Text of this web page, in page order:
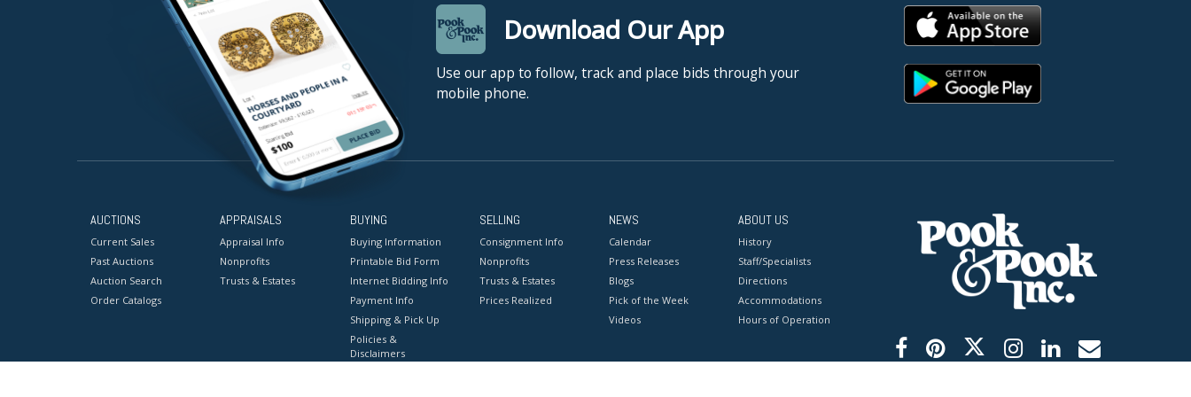
Download Our App
Use our app to follow, track and place bids through your
mobile phone.
AUCTIONS
Current Sales
Past Auctions
Auction Search
Order Catalogs
APPRAISALS
Appraisal Info
Nonprofits
Trusts & Estates
BUYING
Buying Information
Printable Bid Form
Internet Bidding Info
Payment Info
Shipping & Pick Up
Policies &
Disclaimers
SELLING
Consignment Info
Nonprofits
Trusts & Estates
Prices Realized
NEWS
Calendar
Press Releases
Blogs
Pick of the Week
Videos
ABOUT US
History
Staff/Specialists
Directions
Accommodations
Hours of Operation